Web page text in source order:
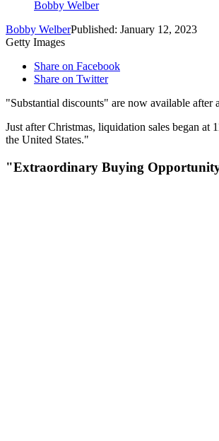
Bobby Welber
Bobby WelberPublished: January 12, 2023
Getty Images
Share on Facebook
Share on Twitter
"Substantial discounts" are now available after
Just after Christmas, liquidation sales began at
the United States."
"Extraordinary Buying